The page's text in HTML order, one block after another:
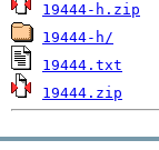
19444-h.zip
19444-h/
19444.txt
19444.zip